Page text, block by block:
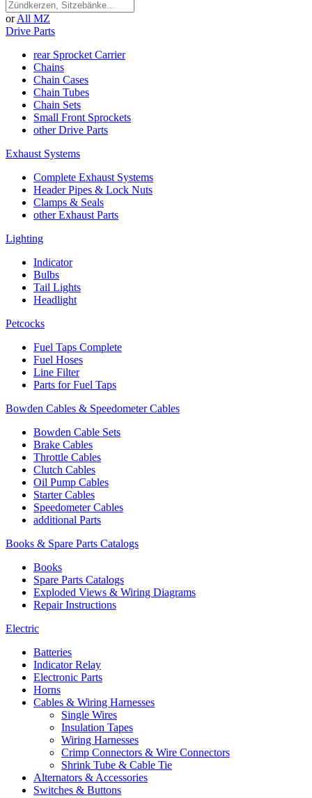
or All MZ
Drive Parts
rear Sprocket Carrier
Chains
Chain Cases
Chain Tubes
Chain Sets
Small Front Sprockets
other Drive Parts
Exhaust Systems
Complete Exhaust Systems
Header Pipes & Lock Nuts
Clamps & Seals
other Exhaust Parts
Lighting
Indicator
Bulbs
Tail Lights
Headlight
Petcocks
Fuel Taps Complete
Fuel Hoses
Line Filter
Parts for Fuel Taps
Bowden Cables & Speedometer Cables
Bowden Cable Sets
Brake Cables
Throttle Cables
Clutch Cables
Oil Pump Cables
Starter Cables
Speedometer Cables
additional Parts
Books & Spare Parts Catalogs
Books
Spare Parts Catalogs
Exploded Views & Wiring Diagrams
Repair Instructions
Electric
Batteries
Indicator Relay
Electronic Parts
Horns
Cables & Wiring Harnesses
Single Wires
Insulation Tapes
Wiring Harnesses
Crimp Connectors & Wire Connectors
Shrink Tube & Cable Tie
Alternators & Accessories
Switches & Buttons